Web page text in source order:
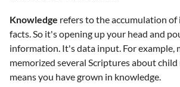
Knowledge refers to the accumulation
facts. So it's opening up your head and
information. It's data input. For example,
memorized several Scriptures about
means you have grown in knowledge.